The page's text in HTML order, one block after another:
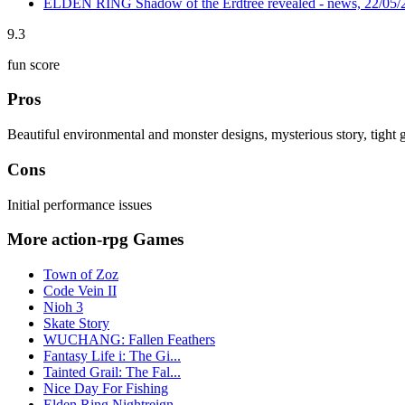
9.3
fun score
Pros
Beautiful environmental and monster designs, mysterious story, tight
Cons
Initial performance issues
More action-rpg Games
Town of Zoz
Code Vein II
Nioh 3
Skate Story
WUCHANG: Fallen Feathers
Fantasy Life i: The Gi...
Tainted Grail: The Fal...
Nice Day For Fishing